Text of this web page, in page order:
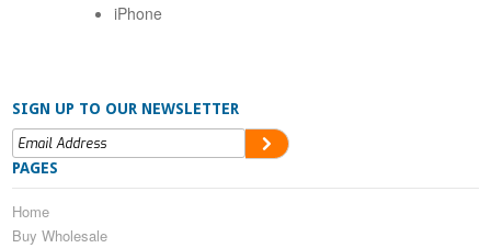
iPhone
SIGN UP TO OUR NEWSLETTER
PAGES
Home
Buy Wholesale